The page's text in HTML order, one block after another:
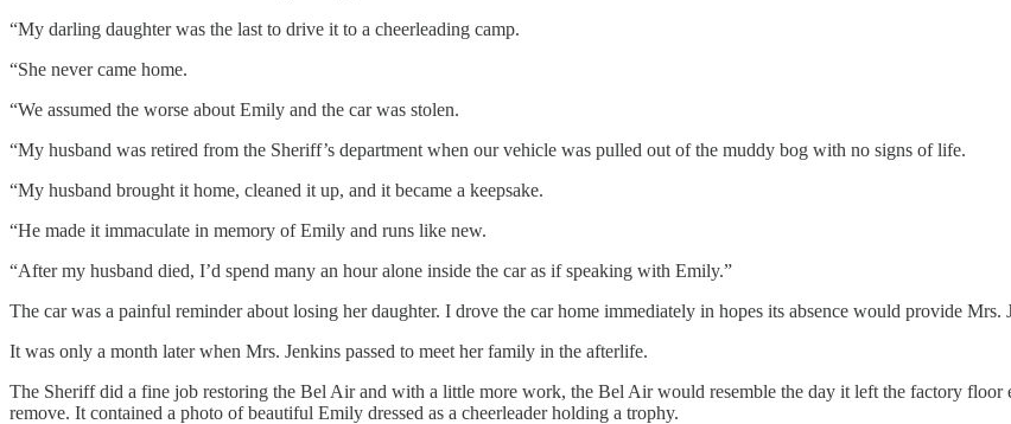
“My darling daughter was the last to drive it to a cheerleading camp.
“She never came home.
“We assumed the worse about Emily and the car was stolen.
“My husband was retired from the Sheriff’s department when our vehicle was pulled out of the muddy bog with no signs of life.
“My husband brought it home, cleaned it up, and it became a keepsake.
“He made it immaculate in memory of Emily and runs like new.
“After my husband died, I’d spend many an hour alone inside the car as if speaking with Emily.”
The car was a painful reminder about losing her daughter. I drove the car home immediately in hopes its absence would provide Mrs.
It was only a month later when Mrs. Jenkins passed to meet her family in the afterlife.
The Sheriff did a fine job restoring the Bel Air and with a little more work, the Bel Air would resemble the day it left the factory
remove. It contained a photo of beautiful Emily dressed as a cheerleader holding a trophy.